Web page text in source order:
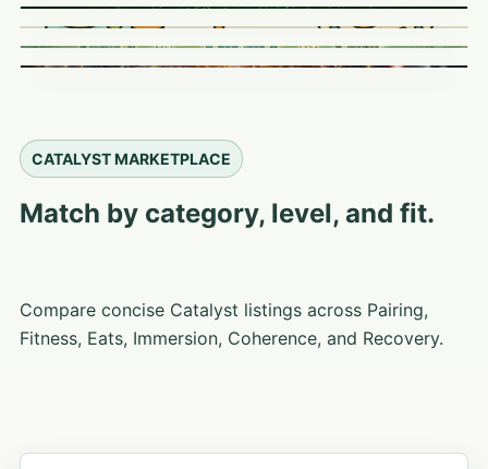
CATALYST MARKETPLACE
Match by category, level, and fit.
Compare concise Catalyst listings across Pairing,
Fitness, Eats, Immersion, Coherence, and Recovery.